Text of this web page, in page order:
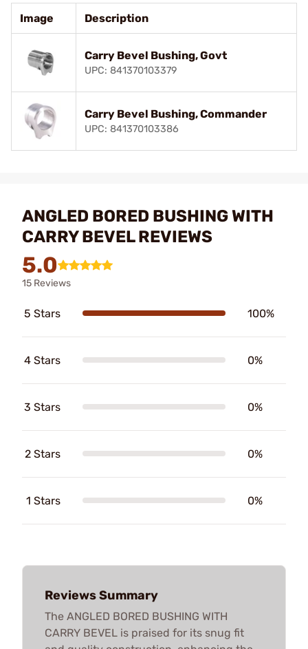
Image Description
Carry Bevel Bushing, Govt
UPC: 841370103379
Carry Bevel Bushing, Commander
UPC: 841370103386
ANGLED BORED BUSHING WITH
CARRY BEVEL REVIEWS
5.0
15 Reviews
5 Stars 100%
4 Stars 0%
3 Stars 0%
2 Stars 0%
1 Stars 0%
Reviews Summary
The ANGLED BORED BUSHING WITH
CARRY BEVEL is praised for its snug fit